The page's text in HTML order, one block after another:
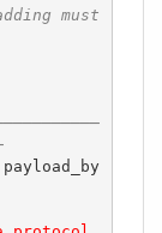
must
payload_by